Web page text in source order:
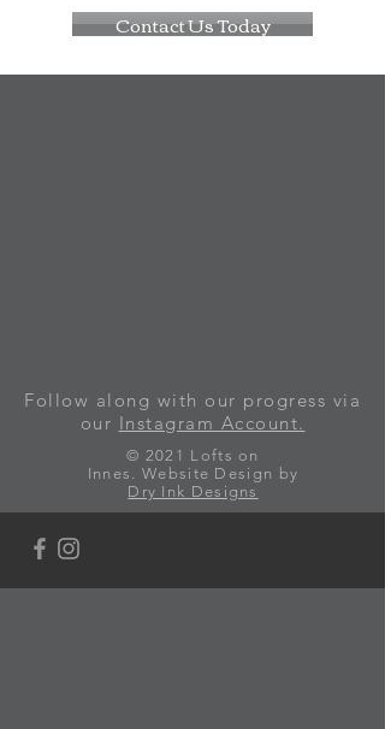
Contact Us Today
Follow along with our progress via
our Instagram Account.
© 2021 Lofts on
Innes. Website Design by
Dry Ink Designs